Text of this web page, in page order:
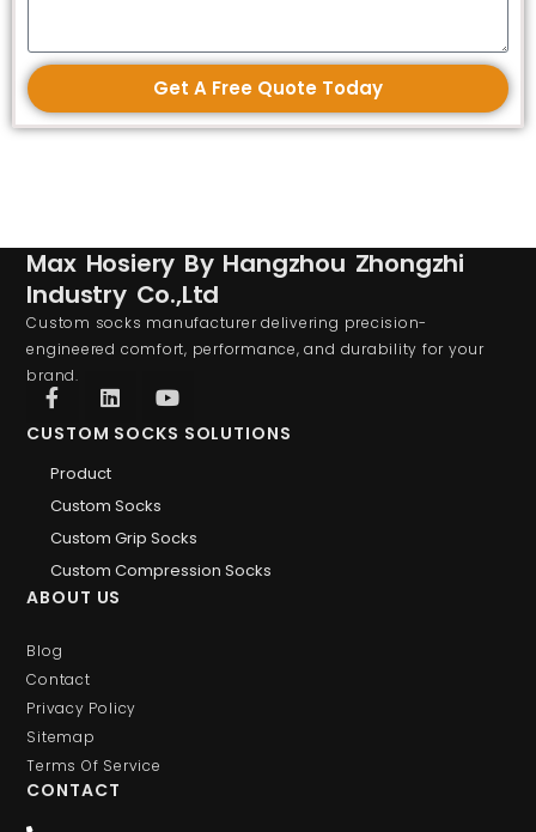
Get A Free Quote Today
Max Hosiery By Hangzhou Zhongzhi
Industry Co.,Ltd
Custom socks manufacturer delivering precision-
engineered comfort, performance, and durability for your
brand.
CUSTOM SOCKS SOLUTIONS
Product
Custom Socks
Custom Grip Socks
Custom Compression Socks
ABOUT US
Blog
Contact
Privacy Policy
Sitemap
Terms Of Service
CONTACT